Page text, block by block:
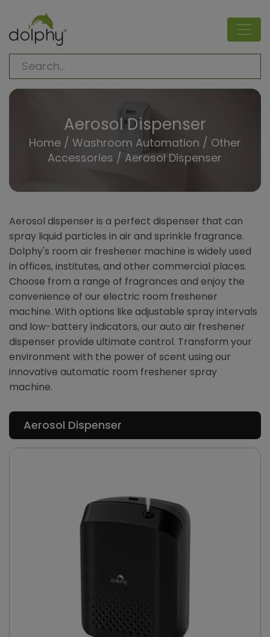
Aerosol Dispenser
Home/ Washroom Automation / Other
Accessories /Aerosol Dispenser
Aerosol dispenser is a perfect dispenser that can
spray liquid particles in air and sprinkle fragrance.
Dolphy's room air freshener machine is widely used
in offices, institutes, and other commercial places.
Choose from a range of fragrances and enjoy the
convenience of our electric room freshener
machine. With options like adjustable spray intervals
and low-battery indicators, our auto air freshener
dispenser provide ultimate control. Transform your
environment with the power of scent using our
innovative automatic room freshener spray
machine.
Aerosol Dispenser